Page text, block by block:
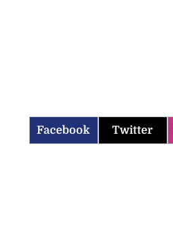
Facebook Twitter